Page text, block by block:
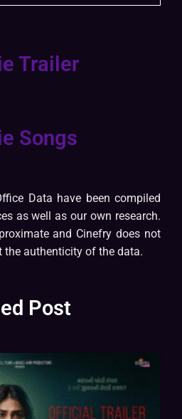
Trailer
Songs
Data have been compiled
as well as our own research.
and Cinefry does not
the authenticity of the data.
Post